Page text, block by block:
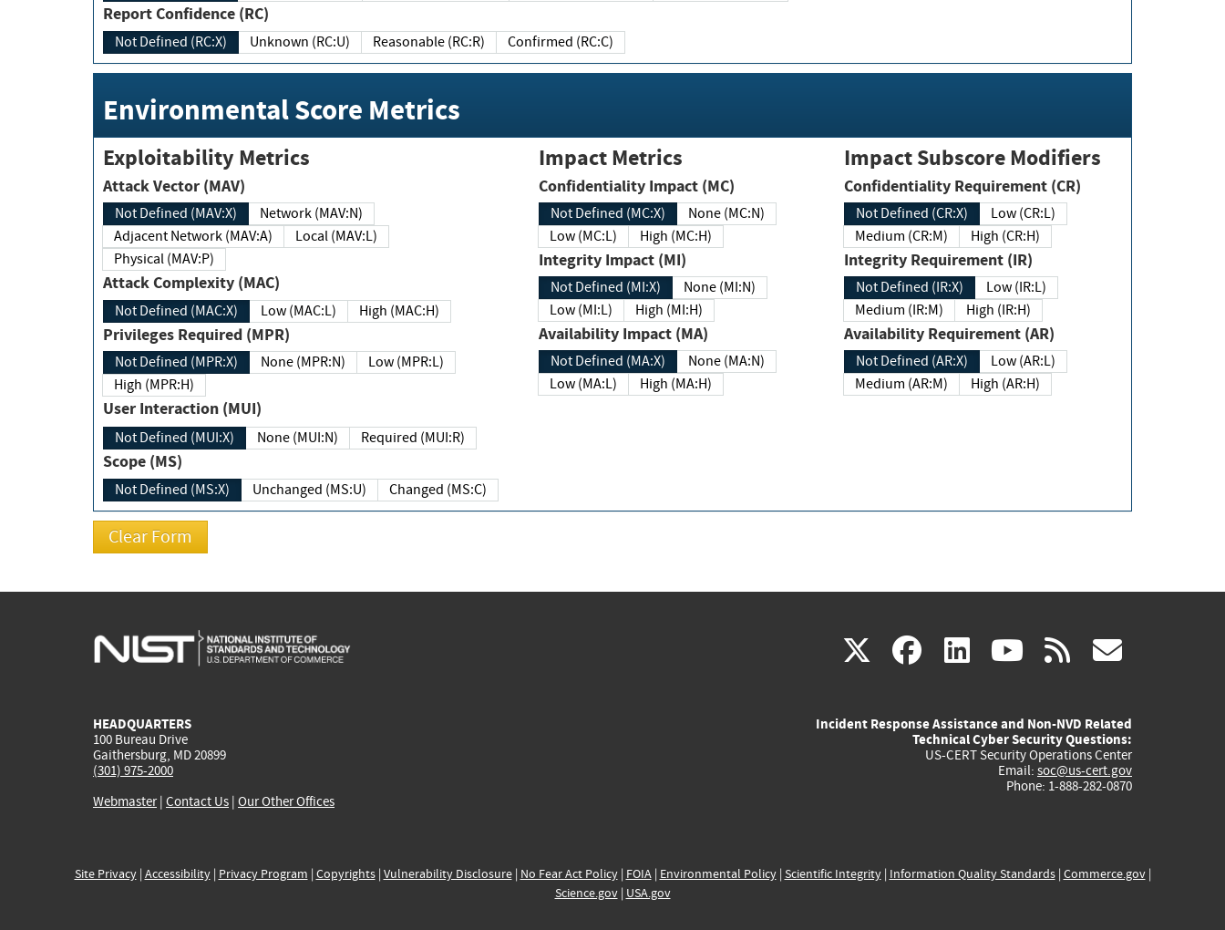
Report Confidence (RC)
Not Defined (RC:X) Unknown (RC:U) Reasonable (RC:R) Confirmed (RC:C)
Environmental Score Metrics
Exploitability Metrics
Attack Vector (MAV)
Not Defined (MAV:X)
Network (MAV:N)
Adjacent Network (MAV:A)
Local (MAV:L)
Physical (MAV:P)
Attack Complexity (MAC)
Not Defined (MAC:X) Low (MAC:L) High (MAC:H)
Privileges Required (MPR)
Not Defined (MPR:X) None (MPR:N)
Low (MPR:L)
High (MPR:H)
User Interaction (MUI)
Not Defined (MUI:X) None (MUI:N) Required (MUI:R)
Scope (MS)
Not Defined (MS:X) Unchanged (MS:U) Changed (MS:C)
Impact Metrics
Confidentiality Impact (MC)
Not Defined (MC:X)
None (MC:N)
Low (MC:L)
High (MC:H)
Integrity Impact (MI)
Not Defined (MI:X)
None (MI:N)
Low (MI:L)
High (MI:H)
Availability Impact (MA)
Not Defined (MA:X)
None (MA:N)
Low (MA:L)
High (MA:H)
Impact Subscore Modifiers
Confidentiality Requirement (CR)
Not Defined (CR:X)
Low (CR:L)
Medium (CR:M)
High (CR:H)
Integrity Requirement (IR)
Not Defined (IR:X)
Low (IR:L)
Medium (IR:M)
High (IR:H)
Availability Requirement (AR)
Not Defined (AR:X)
Low (AR:L)
Medium (AR:M)
High (AR:H)
X(link
external)
facebook
(link
external)
linkedin
(link
external)
youtube
(link
external)
rss
HEADQUARTERS
100 Bureau Drive
Gaithersburg, MD 20899
(301) 975-2000
Webmaster| Contact Us | Our Other Offices
Incident Response Assistance and Non-NVD Related
Technical Cyber Security Questions:
US-CERT Security Operations Center
Email: soc@us-cert.gov
Phone: 1-888-282-0870
Site Privacy| Accessibility| Privacy Program | Copyrights| Vulnerability Disclosure| No Fear Act Policy| FOIA| Environmental Policy| Scientific Integrity| Information Quality Standards| Commerce.gov|
Science.gov| USA.gov